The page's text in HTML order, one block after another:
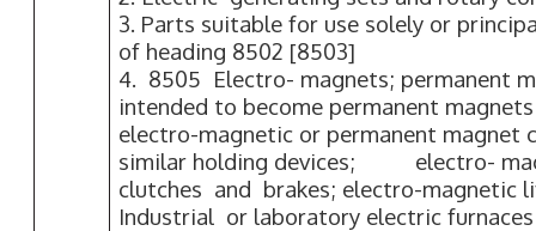
3. Parts suitable for use solely or
of heading 8502 [8503]
4. 8505 Electro- magnets; permanent
intended to become permanent
electro-magnetic or permanent magnet
similar holding devices; electro-
clutches and brakes; electro-magnetic
Industrial or laboratory electric